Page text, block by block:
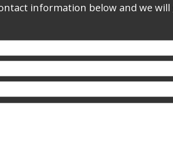
information below and we